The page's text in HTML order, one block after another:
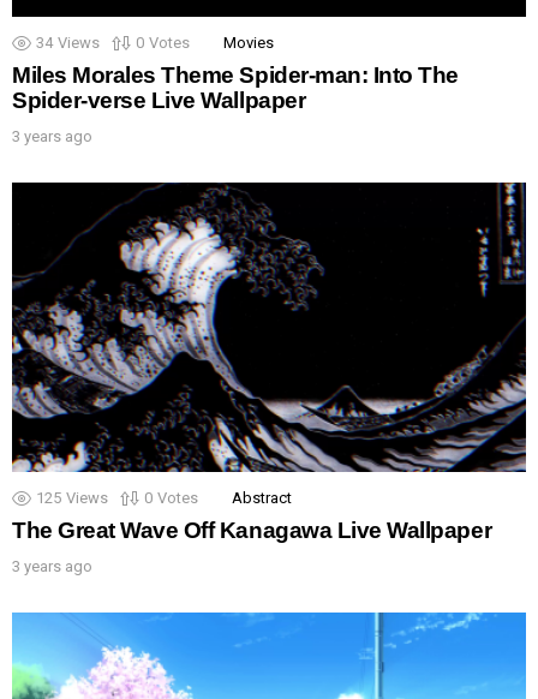
34 Views 0 Votes Movies
Miles Morales Theme Spider-man: Into The
Spider-verse Live Wallpaper
3 years ago
125 Views 0 Votes Abstract
The Great Wave Off Kanagawa Live Wallpaper
3 years ago